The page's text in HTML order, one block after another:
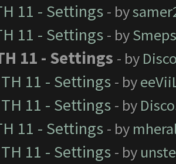
11 - Settings - by
11 - Settings - by
11 - Settings - by
TH 11 - Settings - by
TH 11 - Settings - by
11 - Settings - by
TH 11 - Settings - by